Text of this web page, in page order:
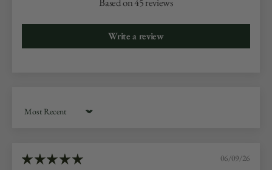
Write a review
Sort by
06/09/26